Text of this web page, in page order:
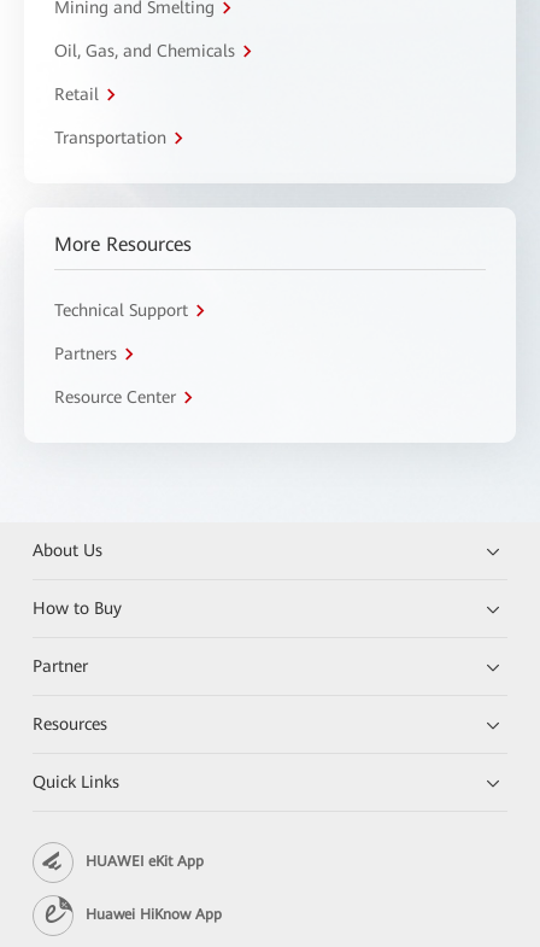
Mining and Smelting
Oil, Gas, and Chemicals
Retail
Transportation
More Resources
Technical Support
Partners
Resource Center
About Us
How to Buy
Partner
Resources
Quick Links
HUAWEI eKit App
Huawei HiKnow App